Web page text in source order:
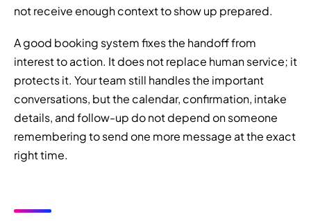
not receive enough context to show up prepared.
A good booking system fixes the handoff from
interest to action. It does not replace human service; it
protects it. Your team still handles the important
conversations, but the calendar, confirmation, intake
details, and follow-up do not depend on someone
remembering to send one more message at the exact
right time.